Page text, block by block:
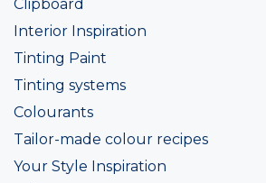
Clipboard
Interior Inspiration
Tinting Paint
Tinting systems
Colourants
Tailor-made colour recipes
Your Style Inspiration